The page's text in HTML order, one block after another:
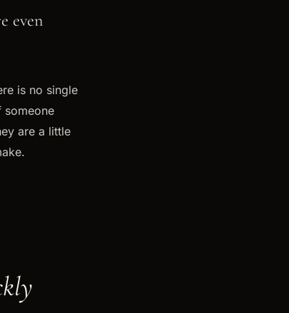
even
is no single
are a little